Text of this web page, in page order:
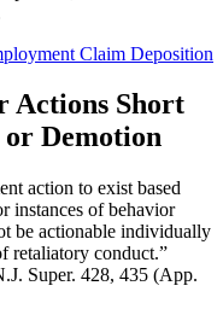
Claim Deposition
Actions Short
or Demotion
action to exist based
instances of behavior
be actionable individually
retaliatory conduct.”
Super. 428, 435 (App.